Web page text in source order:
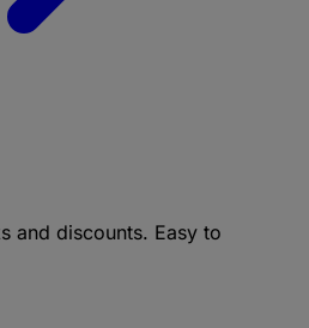
and discounts. Easy to